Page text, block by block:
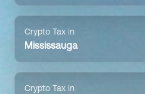
Crypto Tax in
Mississauga
Crypto Tax in